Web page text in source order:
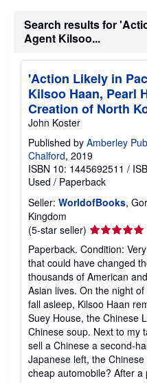
Search results for
Agent Kilsoo...
'Action Likely in
Kilsoo Haan, Pearl
Creation of North
John Koster
Published by Amberley
Chalford, 2019
ISBN 10: 1445692511 /
Used / Paperback
Seller: WorldofBooks,
Kingdom
(5-star seller) Seller
rating
5
out
of
5
stars
Paperback. Condition:
that could have changed
thousands of American
Asian lives. On the night
fall asleep, Kilsoo Haan
Suey House, the Chinese
Chinese soup. Next to my
sell a Chinese a second-
Japanese left, the
cheap automobile? After